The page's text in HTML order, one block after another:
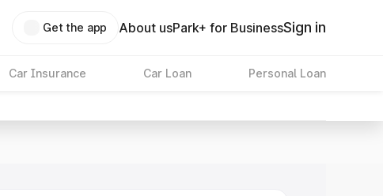
Get the app About usPark+ for BusinessSign in
Car Insurance Car Loan Personal Loan